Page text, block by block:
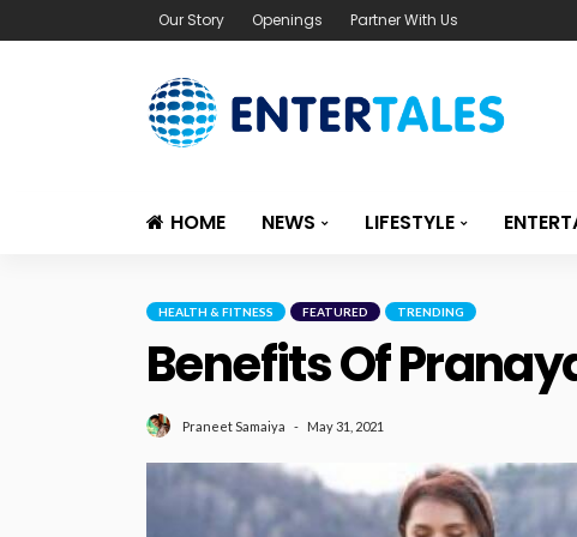
Our Story Openings Partner With Us
HOME NEWS LIFESTYLE
HEALTH & FITNESS FEATURED TRENDING
Benefits Of
Praneet Samaiya May 31, 2021